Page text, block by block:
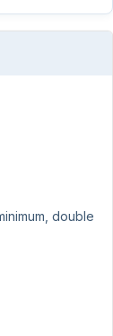
double